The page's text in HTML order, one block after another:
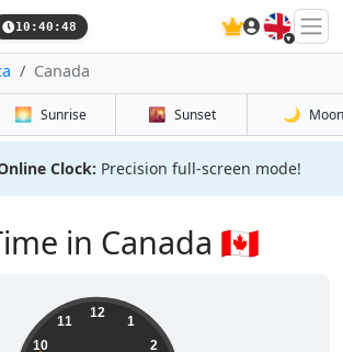
10:40:49 🇬🇧
Canada
🌅 Sunrise 🌇 Sunset 🌙 Moon
Clock: Precision full-screen mode!
in Canada 🇨🇦
12
1
2
10
11